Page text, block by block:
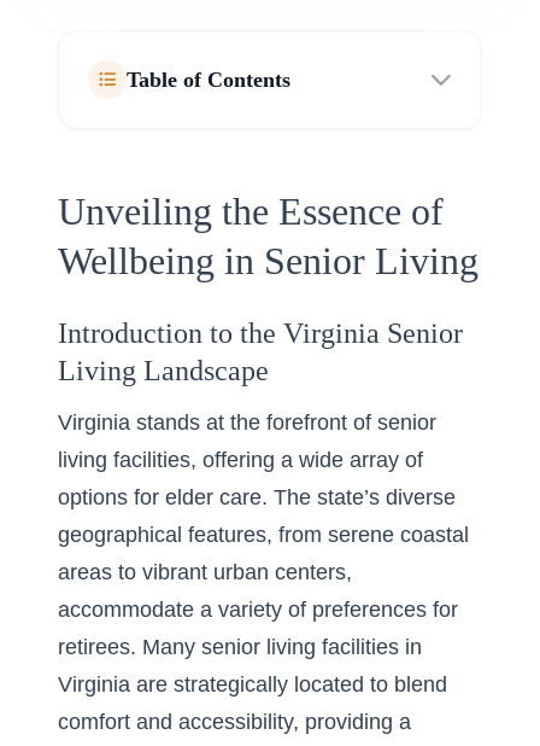
Table of Contents
Unveiling the Essence of
Wellbeing in Senior Living
Introduction to the Virginia Senior
Living Landscape
Virginia stands at the forefront of senior
living facilities, offering a wide array of
options for elder care. The state’s diverse
geographical features, from serene coastal
areas to vibrant urban centers,
accommodate a variety of preferences for
retirees. Many senior living facilities in
Virginia are strategically located to blend
comfort and accessibility, providing a